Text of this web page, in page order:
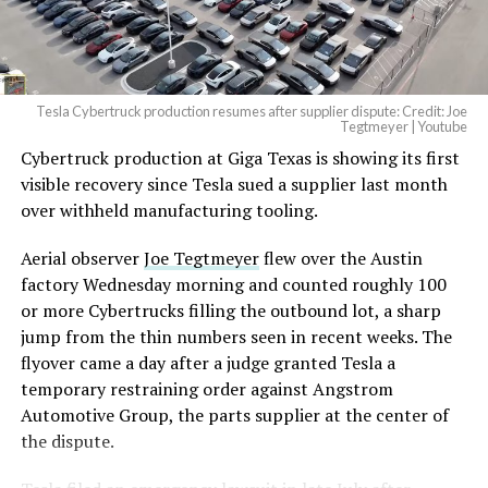
(@elonmusk)August 6,
2026
Optimus has moved further along. Tesla began
converting Fremont’s old Model S and Model X
assembly line into a Gen 3 Optimus production line
earlier this year, and Musk visited the site on July 1 to
under construction at Giga Texas, targeting volume
production in summer 2027 and eventual capacity of 10
million units a year. Tesla AI lead Ashok Elluswamy said
this month the robot has “big shoes to fill” in replacing
the S and X line, while Musk has repeatedly called
Optimus the company’s biggest product of any kind,
with a long-term price he has pegged between $20,000
and $30,000.
Tesla Cybertruck production resumes after supplier dispute: Credit: Joe
Tegtmeyer | Youtube
Cybertruck production at Giga Texas is showing its first
visible recovery since Tesla sued a supplier last month
over withheld manufacturing tooling.
Aerial observerJoe Tegtmeyerflew over the Austin
factory Wednesday morning and counted roughly 100
or more Cybertrucks filling the outbound lot, a sharp
jump from the thin numbers seen in recent weeks. The
flyover came a day after a judge granted Tesla a
temporary restraining order against Angstrom
Automotive Group, the parts supplier at the center of
the dispute.